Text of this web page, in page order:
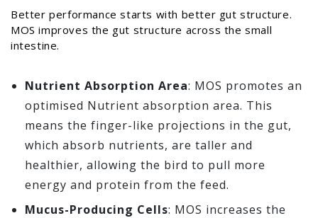
Better performance starts with better gut structure.
MOS improves the gut structure across the small
intestine.
Nutrient Absorption Area: MOS promotes an
optimised Nutrient absorption area. This
means the finger-like projections in the gut,
which absorb nutrients, are taller and
healthier, allowing the bird to pull more
energy and protein from the feed.
Mucus-Producing Cells: MOS increases the